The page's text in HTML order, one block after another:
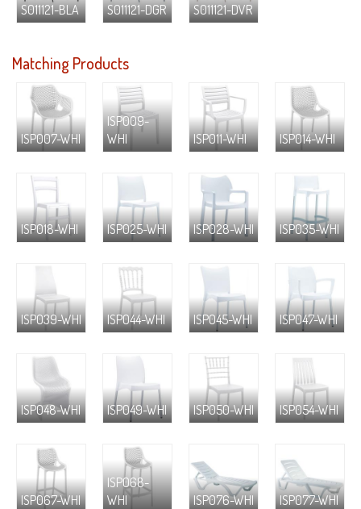
S011121-BLA S011121-DGR S011121-DVR
Matching Products
ISP007-WHI
ISP009-
WHI
ISP011-WHI ISP014-WHI
ISP018-WHI ISP025-WHI ISP028-WHI ISP035-WHI
ISP039-WHI ISP044-WHI ISP045-WHI ISP047-WHI
ISP048-WHI ISP049-WHI ISP050-WHI ISP054-WHI
ISP067-WHI
ISP068-
WHI
ISP076-WHI ISP077-WHI